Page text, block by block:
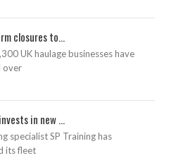
closures to...
UK haulage businesses have
over
in new ...
specialist SP Training has
its fleet